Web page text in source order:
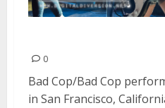
0
Bad Cop/Bad Cop
in San Francisco,